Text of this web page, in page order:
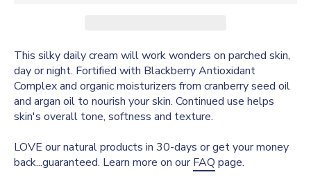
This silky daily cream will work wonders on parched skin,
day or night. Fortified with Blackberry Antioxidant
Complex and organic moisturizers from cranberry seed oil
and argan oil to nourish your skin. Continued use helps
skin's overall tone, softness and texture.
LOVE our natural products in 30-days or get your money
back...guaranteed. Learn more on ourFAQ page.